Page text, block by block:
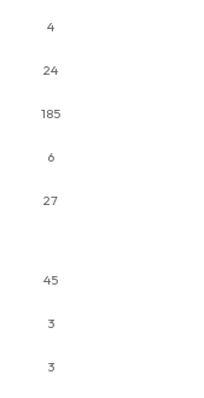
4
24
185
6
27
45
3
3